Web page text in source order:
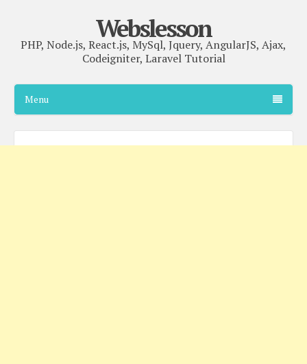
Webslesson
PHP, Node.js, React.js, MySql, Jquery, AngularJS, Ajax,
Codeigniter, Laravel Tutorial
Menu